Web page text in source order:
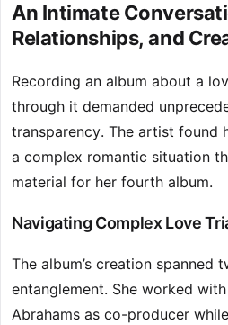
An Intimate
Relationships, and
Recording an album about a
through it demanded
transparency. The artist found
a complex romantic situation
material for her fourth album.
Navigating Complex Love
The album’s creation spanned
entanglement. She worked
Abrahams as co-producer